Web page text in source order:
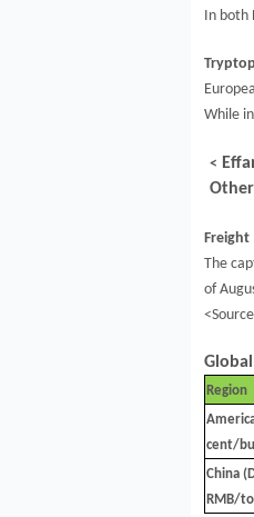
In both
While
<
Freight
The
of
Region
cent/bu
China
RMB/